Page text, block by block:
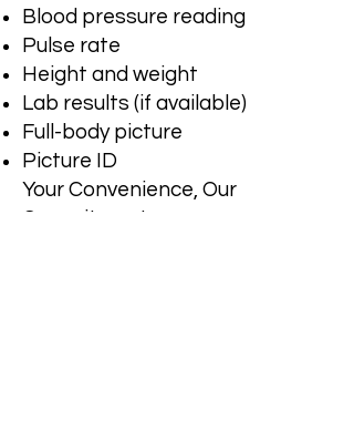
Blood pressure reading
Pulse rate
Height and weight
Lab results (if available)
Full-body picture
Picture ID
Your Convenience, Our
Commitment